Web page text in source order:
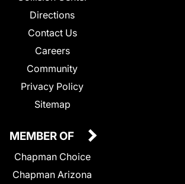
Directions
Contact Us
Careers
Community
Privacy Policy
Sitemap
MEMBER OF
Chapman Choice
Chapman Arizona